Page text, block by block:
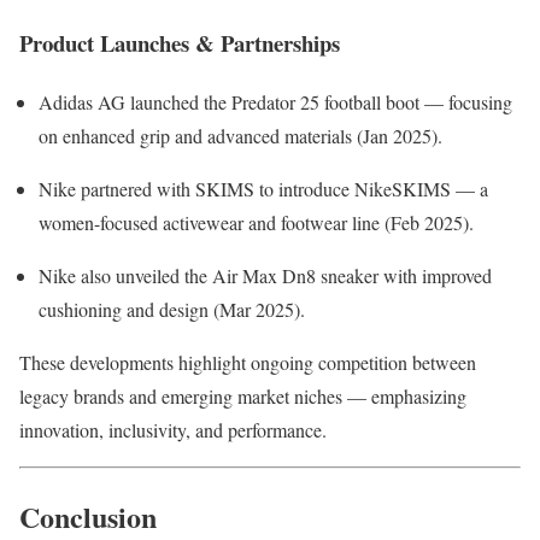
Product Launches & Partnerships
Adidas AG launched the Predator 25 football boot — focusing
on enhanced grip and advanced materials (Jan 2025).
Nike partnered with SKIMS to introduce NikeSKIMS — a
women-focused activewear and footwear line (Feb 2025).
Nike also unveiled the Air Max Dn8 sneaker with improved
cushioning and design (Mar 2025).
These developments highlight ongoing competition between
legacy brands and emerging market niches — emphasizing
innovation, inclusivity, and performance.
Conclusion